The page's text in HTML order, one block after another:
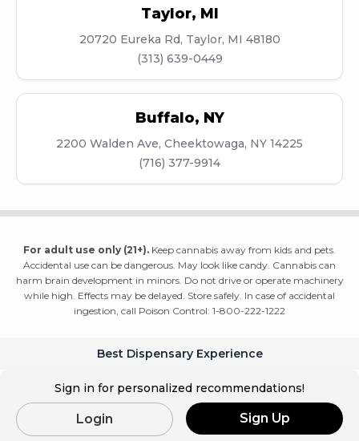
Taylor, MI
20720 Eureka Rd, Taylor, MI 48180
(313) 639-0449
Buffalo, NY
2200 Walden Ave, Cheektowaga, NY 14225
(716) 377-9914
For adult use only (21+). Keep cannabis away from kids and pets.
Accidental use can be dangerous. May look like candy. Cannabis can
harm brain development in minors. Do not drive or operate machinery
while high. Effects may be delayed. Store safely. In case of accidental
ingestion, call Poison Control: 1-800-222-1222
Best Dispensary Experience
Sign in for personalized recommendations!
Login Sign Up